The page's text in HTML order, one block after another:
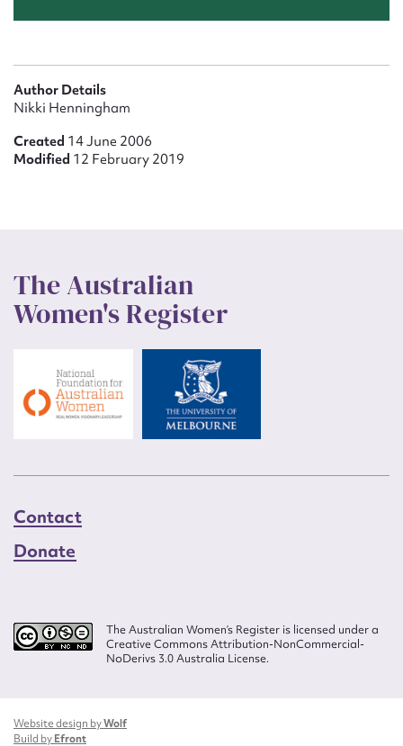
Author Details
Nikki Henningham
Created 14 June 2006
Modified 12 February 2019
The Australian
Women's Register
Contact
Donate
The Australian Women’s Register is licensed under a
Creative Commons Attribution-NonCommercial-
NoDerivs 3.0 Australia License.
Website design byWolf
Build byEfront